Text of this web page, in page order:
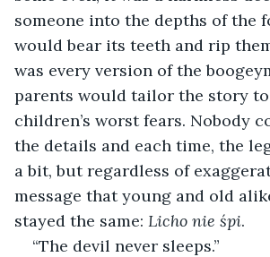
someone into the depths of the
would bear its teeth and rip
was every version of the
parents would tailor the story
children’s worst fears. Nobody
the details and each time, the
a bit, but regardless of
message that young and old
stayed the same: Licho nie śpi.
“The devil never sleeps.”